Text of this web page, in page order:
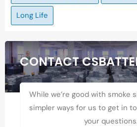
Long Life
CONTACT
While we’re good with smoke
simpler ways for us to get in
your